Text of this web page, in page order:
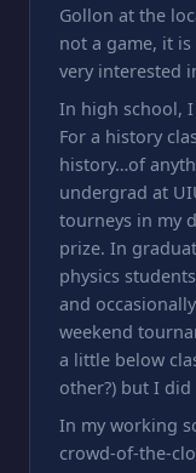
Gollon at the
not a game, it
very interested
In high school, I
For a history
history…of
undergrad at
tourneys in my
prize. In
physics
and
weekend
a little below
other?) but I
In my working
crowd-of-the-